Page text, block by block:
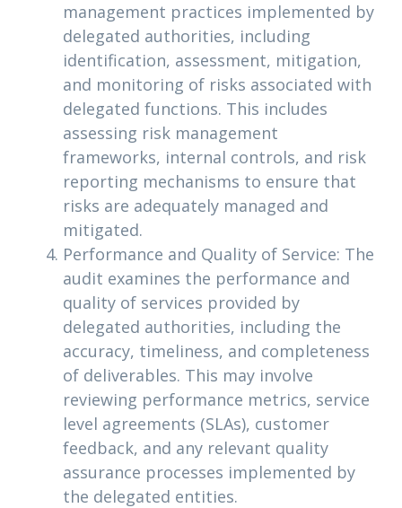
management practices implemented by
delegated authorities, including
identification, assessment, mitigation,
and monitoring of risks associated with
delegated functions. This includes
assessing risk management
frameworks, internal controls, and risk
reporting mechanisms to ensure that
risks are adequately managed and
mitigated.
Performance and Quality of Service: The
audit examines the performance and
quality of services provided by
delegated authorities, including the
accuracy, timeliness, and completeness
of deliverables. This may involve
reviewing performance metrics, service
level agreements (SLAs), customer
feedback, and any relevant quality
assurance processes implemented by
the delegated entities.